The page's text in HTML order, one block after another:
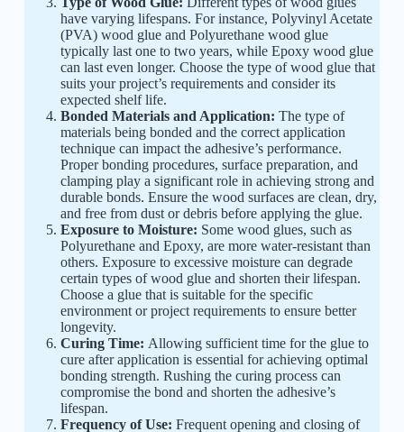
have varying lifespans. For instance, Polyvinyl Acetate
(PVA) wood glue and Polyurethane wood glue
typically last one to two years, while Epoxy wood glue
can last even longer. Choose the type of wood glue that
suits your project’s requirements and consider its
expected shelf life.
Bonded Materials and Application: The type of
materials being bonded and the correct application
technique can impact the adhesive’s performance.
Proper bonding procedures, surface preparation, and
clamping play a significant role in achieving strong and
durable bonds. Ensure the wood surfaces are clean, dry,
and free from dust or debris before applying the glue.
Exposure to Moisture: Some wood glues, such as
Polyurethane and Epoxy, are more water-resistant than
others. Exposure to excessive moisture can degrade
certain types of wood glue and shorten their lifespan.
Choose a glue that is suitable for the specific
environment or project requirements to ensure better
longevity.
Curing Time: Allowing sufficient time for the glue to
cure after application is essential for achieving optimal
bonding strength. Rushing the curing process can
compromise the bond and shorten the adhesive’s
lifespan.
Frequency of Use: Frequent opening and closing of